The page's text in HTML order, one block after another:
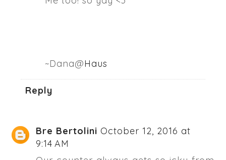
~Dana@Haus
Reply
Bre Bertolini October 12, 2016 at
9:14 AM